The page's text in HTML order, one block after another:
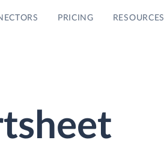
PRICING RESOURCES